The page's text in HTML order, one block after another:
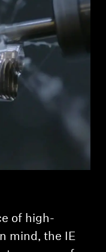
of high-
mind, the IE